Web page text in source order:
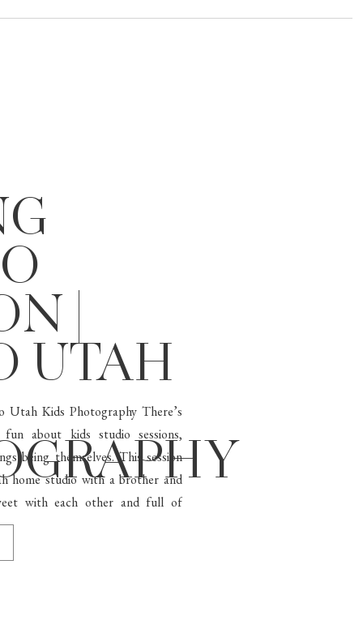
|
UTAH
Utah Kids Photography There’s
about kids studio sessions,
being themselves. This session
home studio with a brother and
with each other and full of